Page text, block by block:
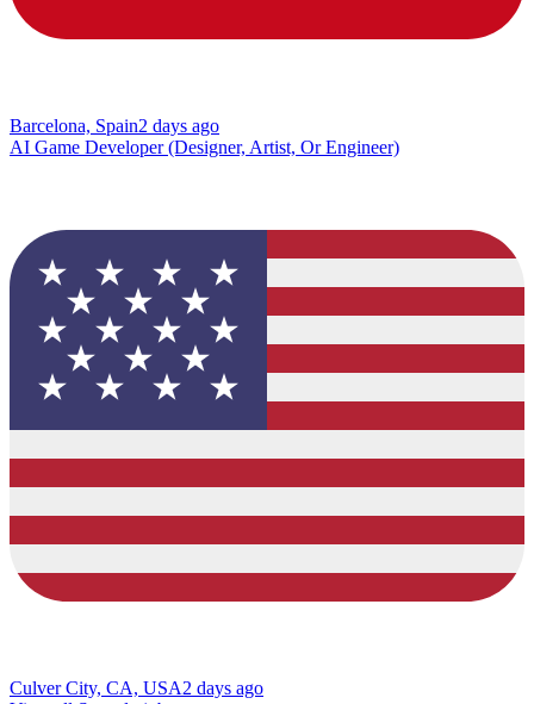
Barcelona, Spain2 days ago
AI Game Developer (Designer, Artist, Or Engineer)
Culver City, CA, USA2 days ago